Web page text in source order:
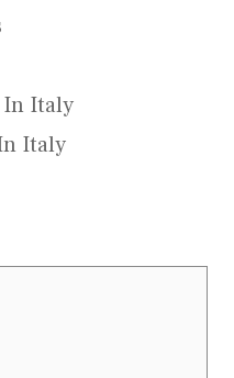
In Italy
Italy